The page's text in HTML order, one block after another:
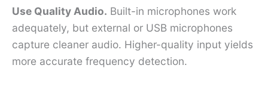
Use Quality Audio. Built-in microphones work
adequately, but external or USB microphones
capture cleaner audio. Higher-quality input yields
more accurate frequency detection.